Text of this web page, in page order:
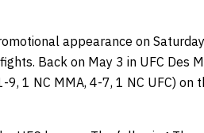
appearance on Saturday
Back on May 3 in UFC Des
1 NC MMA, 4-7, 1 NC UFC) on